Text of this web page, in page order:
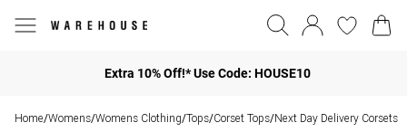
Extra 10% Off!* Use Code: HOUSE10
Home/Womens/Womens Clothing/Tops/Corset Tops/Next Day Delivery Corsets